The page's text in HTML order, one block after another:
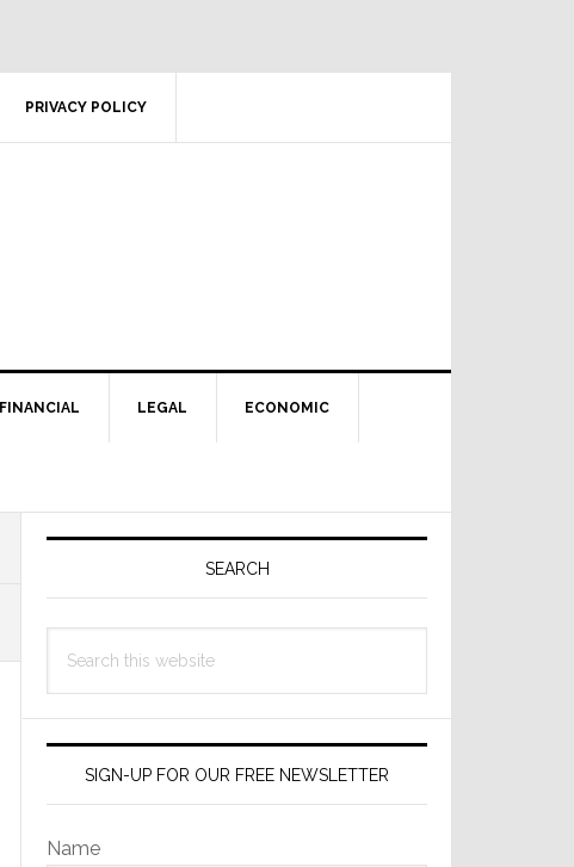
PRIVACY POLICY
FINANCIAL LEGAL ECONOMIC
Primary
SEARCH
this
SIGN-UP FOR OUR FREE NEWSLETTER
Name